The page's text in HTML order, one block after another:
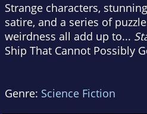
Strange characters,
satire, and a series of
weirdness all add up to...
Ship That Cannot Possibly
Genre: Science Fiction